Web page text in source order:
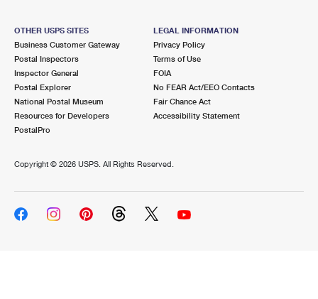
OTHER USPS SITES
Business Customer Gateway
Postal Inspectors
Inspector General
Postal Explorer
National Postal Museum
Resources for Developers
PostalPro
LEGAL INFORMATION
Privacy Policy
Terms of Use
FOIA
No FEAR Act/EEO Contacts
Fair Chance Act
Accessibility Statement
Copyright © 2026 USPS. All Rights Reserved.